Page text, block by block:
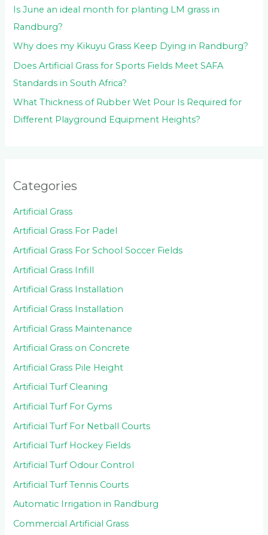
Is June an ideal month for planting LM grass in
Randburg?
Why does my Kikuyu Grass Keep Dying in Randburg?
Does Artificial Grass for Sports Fields Meet SAFA
Standards in South Africa?
What Thickness of Rubber Wet Pour Is Required for
Different Playground Equipment Heights?
Categories
Artificial Grass
Artificial Grass For Padel
Artificial Grass For School Soccer Fields
Artificial Grass Infill
Artificial Grass Installation
Artificial Grass Installation
Artificial Grass Maintenance
Artificial Grass on Concrete
Artificial Grass Pile Height
Artificial Turf Cleaning
Artificial Turf For Gyms
Artificial Turf For Netball Courts
Artificial Turf Hockey Fields
Artificial Turf Odour Control
Artificial Turf Tennis Courts
Automatic Irrigation in Randburg
Commercial Artificial Grass